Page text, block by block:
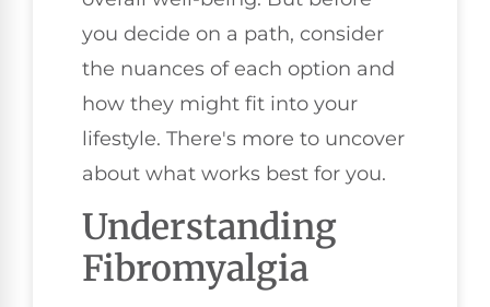
you decide on a path, consider
the nuances of each option and
how they might fit into your
lifestyle. There's more to uncover
about what works best for you.
Understanding
Fibromyalgia